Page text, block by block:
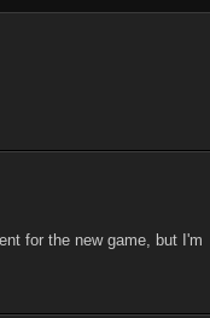
for the new game, but I'm